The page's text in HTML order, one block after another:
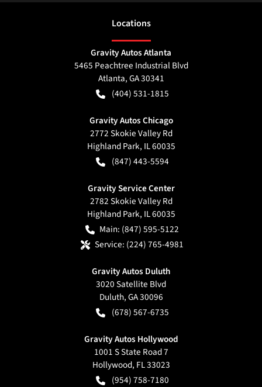
Locations
Gravity Autos Atlanta
5465 Peachtree Industrial Blvd
Atlanta,GA30341
(404) 531-1815
Gravity Autos Chicago
2772 Skokie Valley Rd
Highland Park, IL60035
(847) 443-5594
Gravity Service Center
2782 Skokie Valley Rd
Highland Park, IL60035
Main: (847) 595-5122
Service: (224) 765-4981
Gravity Autos Duluth
3020 Satellite Blvd
Duluth,GA30096
(678) 567-6735
Gravity Autos Hollywood
1001 S State Road 7
Hollywood, FL33023
(954) 758-7180